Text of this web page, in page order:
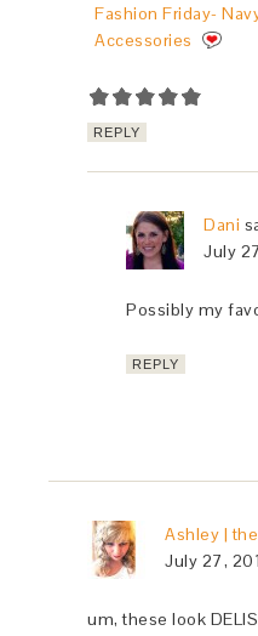
Fashion Friday-
Accessories
REPLY
Dani
July
Possibly my
REPLY
Ashley |
July 27,
um, these look